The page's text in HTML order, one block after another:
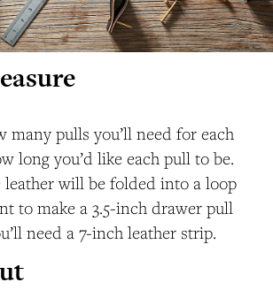
many pulls you’ll need for each
long you’d like each pull to be.
leather will be folded into a loop
to make a 3.5-inch drawer pull
need a 7-inch leather strip.